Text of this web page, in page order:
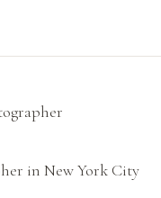
in New York City